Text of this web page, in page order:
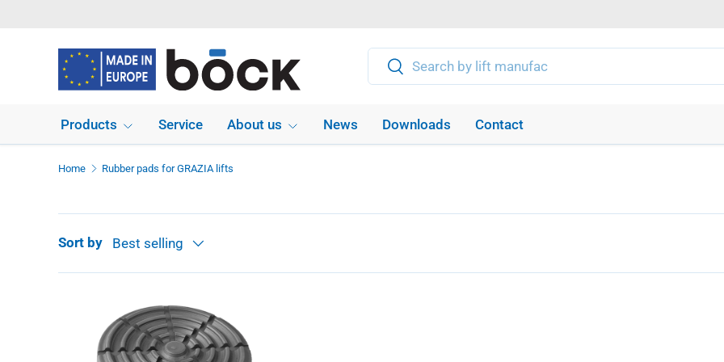
Search
Search
Products Service About us News Downloads Contact
Home Rubber pads for GRAZIA lifts
Sort by Best selling